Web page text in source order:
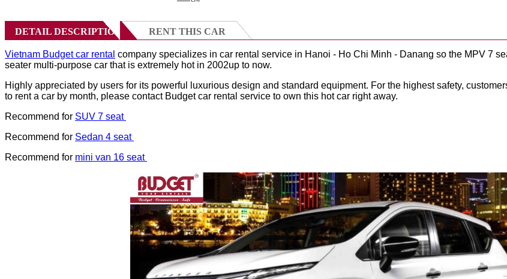
DETAIL DESCRIPTION RENT THIS CAR
Vietnam Budget car rental company specializes in car rental service in Hanoi - Ho Chi Minh - Danang so the MPV 7
seater multi-purpose car that is extremely hot in 2002up to now.
Highly appreciated by users for its powerful luxurious design and standard equipment. For the highest safety,
to rent a car by month, please contact Budget car rental service to own this hot car right away.
Recommend for SUV 7 seat
Recommend for Sedan 4 seat
Recommend for mini van 16 seat